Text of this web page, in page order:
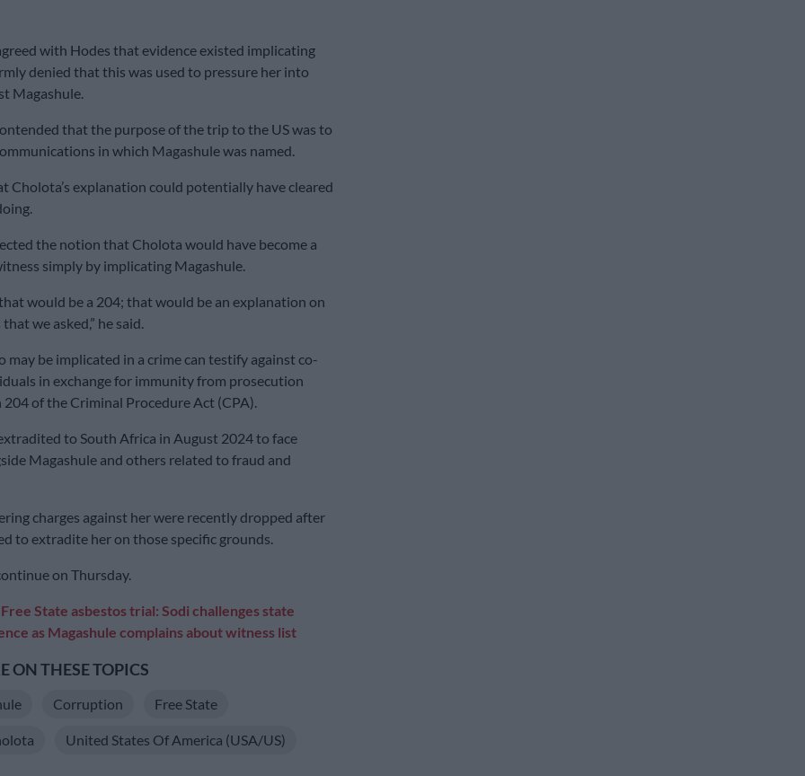
with Hodes that evidence existed implicating
denied that this was used to pressure her into
Magashule.
that the purpose of the trip to the US was to
in which Magashule was named.
Cholota’s explanation could potentially have cleared
the notion that Cholota would have become a
simply by implicating Magashule.
would be a 204; that would be an explanation on
we asked,” he said.
may be implicated in a crime can testify against co-
in exchange for immunity from prosecution
204 of the Criminal Procedure Act (CPA).
to South Africa in August 2024 to face
Magashule and others related to fraud and
charges against her were recently dropped after
to extradite her on those specific grounds.
on Thursday.
Free State asbestos trial: Sodi challenges state
as Magashule complains about witness list
ON THESE TOPICS
Corruption Free State
United States Of America (USA/US)